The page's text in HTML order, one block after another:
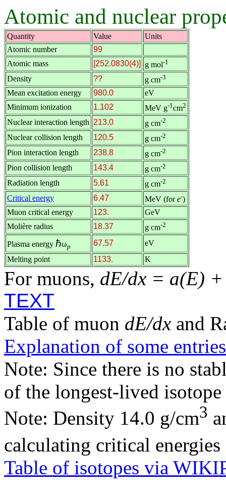
Atomic and nuclear
Quantity Value
Units
Atomic number
99
Atomic mass
[252.0830(4)] g mol-1
Density ?? g cm-3
Mean excitation energy 980.0
eV
Minimum ionization
1.102 MeV g-1cm2
Nuclear interaction length 213.0 g cm-2
Nuclear collision length 120.5 g cm-2
Pion interaction length 238.8 g cm-2
Pion collision length 143.4 g cm-2
Radiation length 5.61 g cm-2
Critical energy 6.47 MeV (fore-)
Muon critical energy
123.
GeV
Molière radius
18.37 g cm-2
Plasma energy ℏωp 67.57
eV
Melting point
1133. K
For muons, dE/dx = a(E)
TEXT
Table of muon dE/dx and
Explanation of some entries
Note: Since there is no
of the longest-lived
Note: Density 14.0 g/cm3
calculating critical
Table of isotopes via